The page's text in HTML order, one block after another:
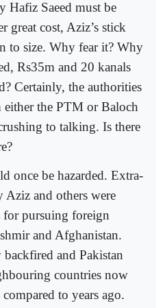
Hafiz Saeed must be
great cost, Aziz’s stick
to size. Why fear it? Why
Rs35m and 20 kanals
Certainly, the authorities
either the PTM or Baloch
to talking. Is there
once be hazarded. Extra-
Aziz and others were
for pursuing foreign
and Afghanistan.
and Pakistan
countries now
to years ago.